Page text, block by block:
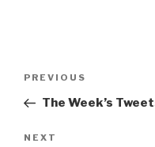
Previous
Post
PREVIOUS
The Week’s
Next
NEXT